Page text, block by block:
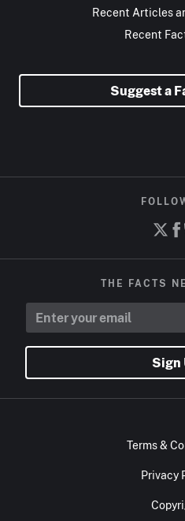
Recent Articles
Recent
Suggest a
THE FACTS
Sign
Terms &
Privacy